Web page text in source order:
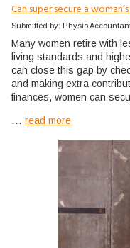
Can super secure a
Submitted by: Physio
Many women retire with
living standards and
can close this gap by
and making extra
finances, women can
... read more